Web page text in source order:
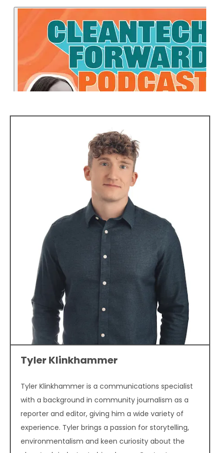
Tyler Klinkhammer
Tyler Klinkhammer is a communications specialist
with a background in community journalism as a
reporter and editor, giving him a wide variety of
experience. Tyler brings a passion for storytelling,
environmentalism and keen curiosity about the